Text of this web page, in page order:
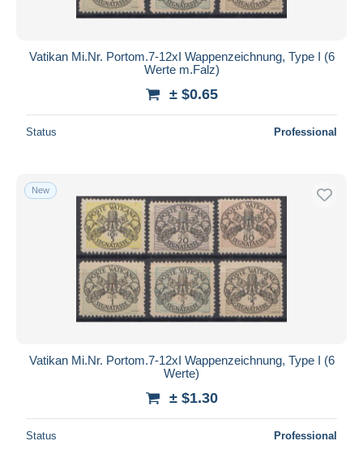
Vatikan Mi.Nr. Portom.7-12xI Wappenzeichnung, Type I (6
Werte m.Falz)
± $0.65
Status Professional
New
Vatikan Mi.Nr. Portom.7-12xI Wappenzeichnung, Type I (6
Werte)
± $1.30
Status Professional